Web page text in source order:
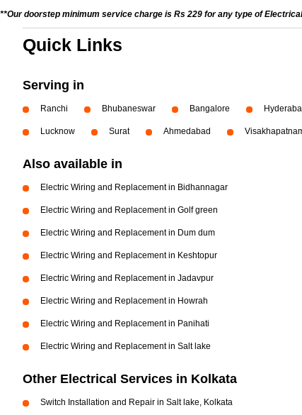
**Our doorstep minimum service charge is Rs 229 for any type of
Quick Links
Serving in
Ranchi Bhubaneswar Bangalore
Lucknow Surat Ahmedabad
Also available in
Electric Wiring and Replacement in Bidhannagar
Electric Wiring and Replacement in Golf green
Electric Wiring and Replacement in Dum dum
Electric Wiring and Replacement in Keshtopur
Electric Wiring and Replacement in Jadavpur
Electric Wiring and Replacement in Howrah
Electric Wiring and Replacement in Panihati
Electric Wiring and Replacement in Salt lake
Other Electrical Services in Kolkata
Switch Installation and Repair in Salt lake, Kolkata